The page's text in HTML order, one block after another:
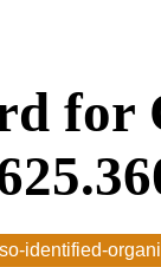
for
identified-